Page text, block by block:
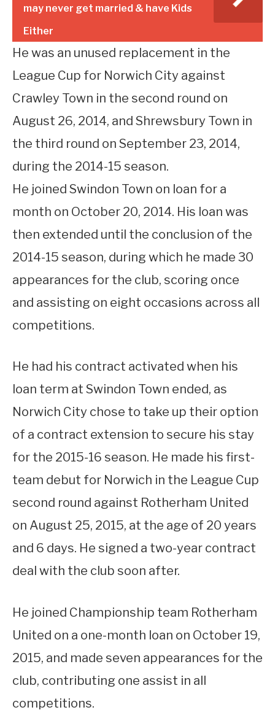
may never get married & have Kids
Either
He was an unused replacement in the
League Cup for Norwich City against
Crawley Town in the second round on
August 26, 2014, and Shrewsbury Town in
the third round on September 23, 2014,
during the 2014-15 season.
He joined Swindon Town on loan for a
month on October 20, 2014. His loan was
then extended until the conclusion of the
2014-15 season, during which he made 30
appearances for the club, scoring once
and assisting on eight occasions across all
competitions.
He had his contract activated when his
loan term at Swindon Town ended, as
Norwich City chose to take up their option
of a contract extension to secure his stay
for the 2015-16 season. He made his first-
team debut for Norwich in the League Cup
second round against Rotherham United
on August 25, 2015, at the age of 20 years
and 6 days. He signed a two-year contract
deal with the club soon after.
He joined Championship team Rotherham
United on a one-month loan on October 19,
2015, and made seven appearances for the
club, contributing one assist in all
competitions.